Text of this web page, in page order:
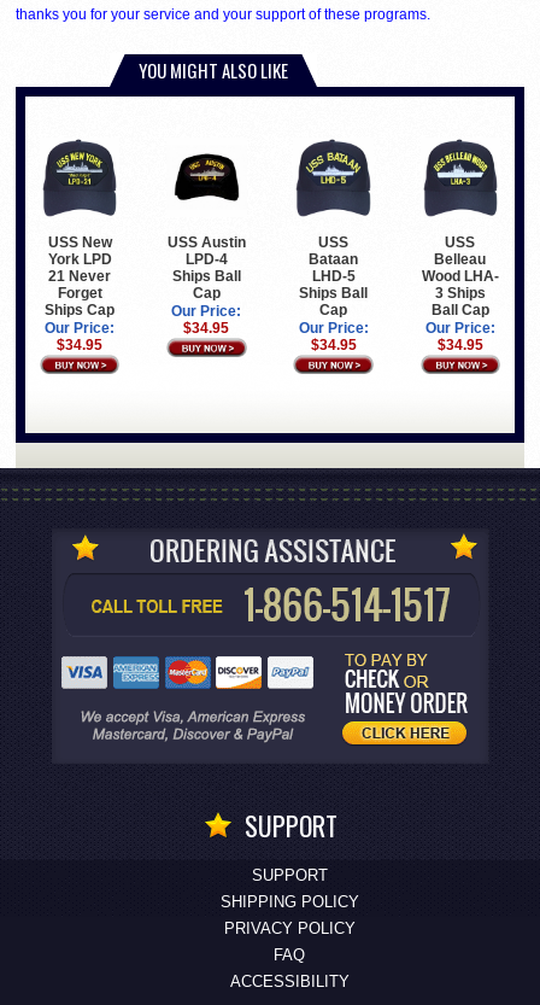
thanks you for your service and your support of these programs.
YOU MIGHT ALSO LIKE
USS New
York LPD
21 Never
Forget
Ships Cap
Our Price:
$34.95
USS Austin
LPD-4
Ships Ball
Cap
Our Price:
$34.95
USS
Bataan
LHD-5
Ships Ball
Cap
Our Price:
$34.95
USS
Belleau
Wood LHA-
3 Ships
Ball Cap
Our Price:
$34.95
SUPPORT
SUPPORT
SHIPPING POLICY
PRIVACY POLICY
FAQ
ACCESSIBILITY